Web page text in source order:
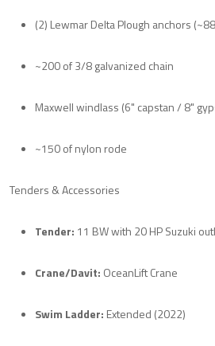
(2) Lewmar Delta Plough anchors
~200 of 3/8 galvanized chain
Maxwell windlass (6" capstan / 8"
~150 of nylon rode
Tenders & Accessories
Tender: 11 BW with 20 HP Suzuki
Crane/Davit: OceanLift Crane
Swim Ladder: Extended (2022)